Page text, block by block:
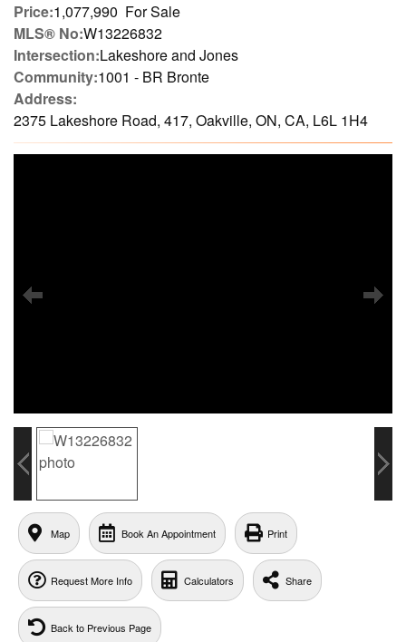
Price:1,077,990 For Sale
MLS® No:W13226832
Intersection:Lakeshore and Jones
Community:1001 - BR Bronte
Address:
2375 Lakeshore Road, 417, Oakville, ON, CA, L6L 1H4
Map Book An Appointment Print
Request More Info Calculators Share
Back to Previous Page